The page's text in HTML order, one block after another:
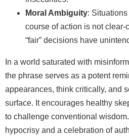
Moral Ambiguity: Situations
course of action is not
“fair” decisions have
In a world saturated with
the phrase serves as a potent
appearances, think critically, and
surface. It encourages healthy
to challenge conventional
hypocrisy and a celebration of